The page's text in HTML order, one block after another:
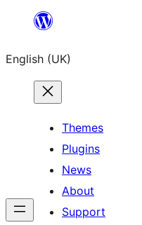
content
English (UK)
Themes
Plugins
News
About
Support